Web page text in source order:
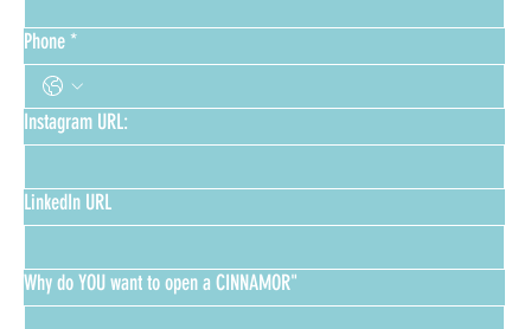
Phone*
Instagram URL:
LinkedIn URL
Why do YOU want to open a CINNAMOR"